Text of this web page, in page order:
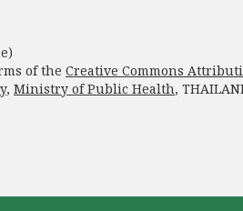
of the Creative Commons
, Ministry of Public Health,